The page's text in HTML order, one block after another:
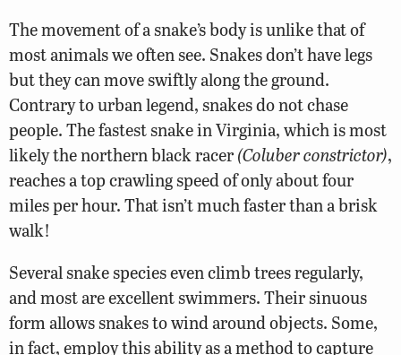
The movement of a snake’s body is unlike that of
most animals we often see. Snakes don’t have legs
but they can move swiftly along the ground.
Contrary to urban legend, snakes do not chase
people. The fastest snake in Virginia, which is most
likely the northern black racer(Coluber constrictor),
reaches a top crawling speed of only about four
miles per hour. That isn’t much faster than a brisk
walk!
Several snake species even climb trees regularly,
and most are excellent swimmers. Their sinuous
form allows snakes to wind around objects. Some,
in fact, employ this ability as a method to capture